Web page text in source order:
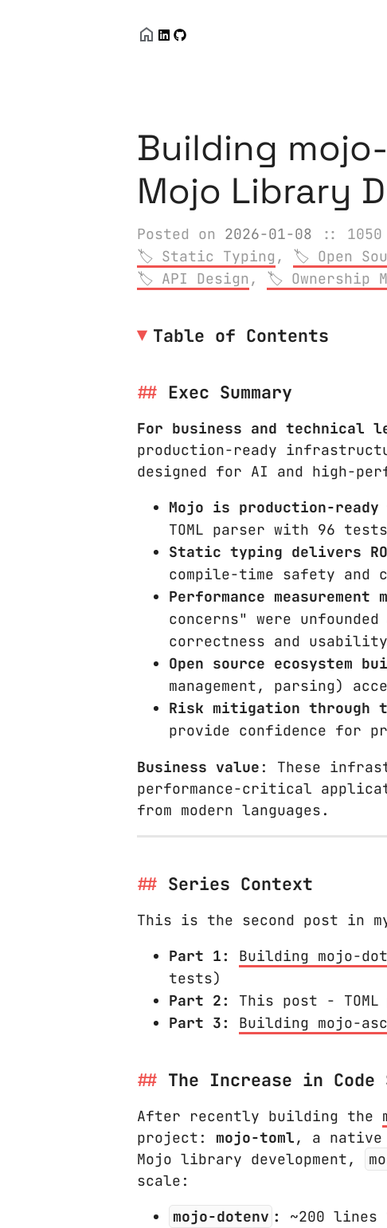
Building
Mojo Library
Posted on 2026-01-08 :: 1050
Static Typing , Open
API Design , Ownership
Table of Contents
Exec Summary
For business and technical
production-ready
designed for AI and high-
Mojo is production-
TOML parser with 96
Static typing delivers
compile-time safety and
Performance measurement
concerns" were
correctness and
Open source ecosystem
management, parsing)
Risk mitigation through
provide confidence for
Business value : These
performance-critical
from modern languages.
Series Context
This is the second post in
Part 1:
Building mojo-
tests)
Part 2:
This post -
Part 3:
Building mojo-
The Increase in Code
After recently building the
project: mojo-toml, a native
Mojo library development,
scale:
mojo-dotenv :
~200 lines